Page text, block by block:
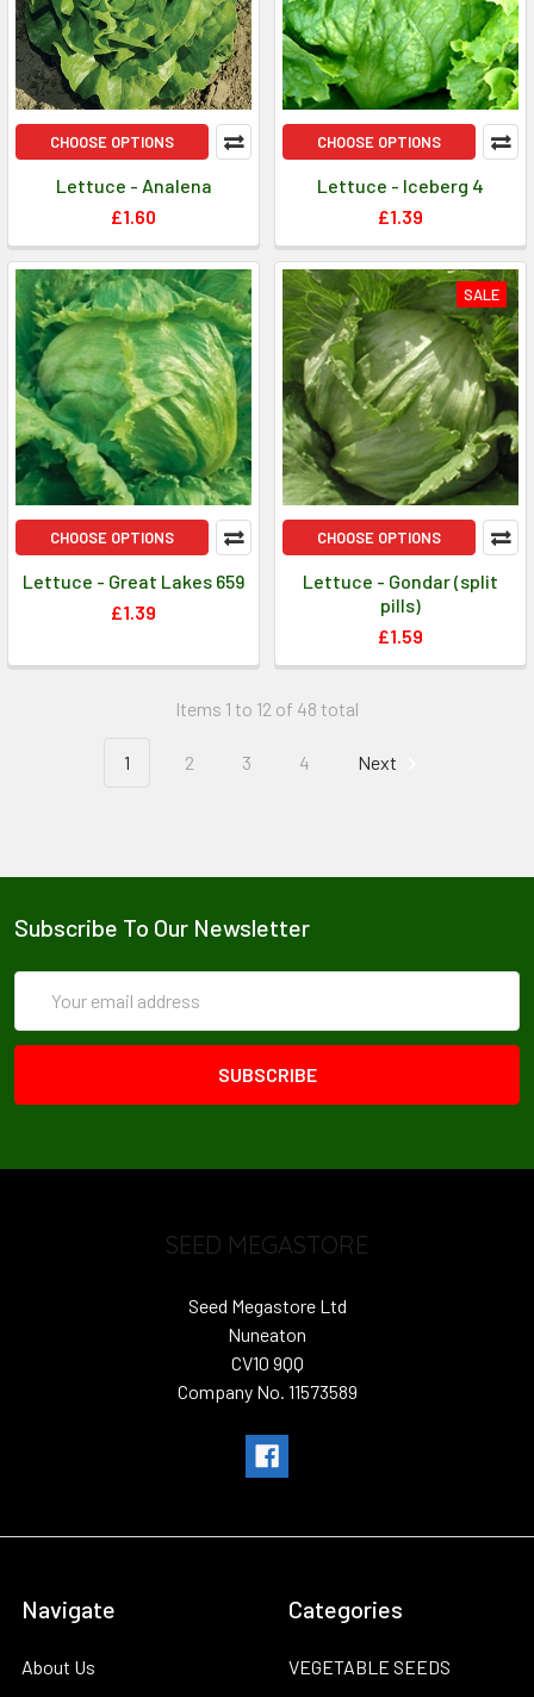
CHOOSE OPTIONS
Lettuce - Analena
£1.60
CHOOSE OPTIONS
Lettuce - Iceberg 4
£1.39
CHOOSE OPTIONS
Lettuce - Great Lakes 659
£1.39
SALE
CHOOSE OPTIONS
Lettuce - Gondar (split
pills)
£1.59
Items 1 to 12 of 48 total
1 2 3 4 Next
Subscribe To Our Newsletter
Address
SEED MEGASTORE
Seed Megastore Ltd
Nuneaton
CV10 9QQ
Company No. 11573589
Navigate
About Us
Categories
VEGETABLE SEEDS